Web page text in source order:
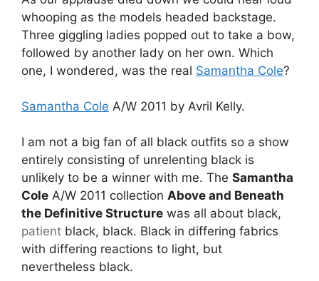
whooping as the models headed backstage.
Three giggling ladies popped out to take a bow,
followed by another lady on her own. Which
one, I wondered, was the real Samantha Cole?
Samantha Cole A/W 2011 by Avril Kelly.
I am not a big fan of all black outfits so a show
entirely consisting of unrelenting black is
unlikely to be a winner with me. The Samantha
Cole A/W 2011 collection Above and Beneath
the Definitive Structure was all about black,
patient black, black. Black in differing fabrics
with differing reactions to light, but
nevertheless black.